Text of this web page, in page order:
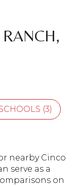
(3)
nearby Cinco
serve as a
on